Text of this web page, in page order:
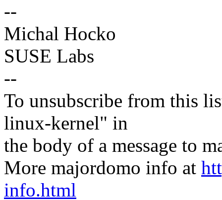
--
Michal Hocko
SUSE Labs
--
To unsubscribe from this
linux-kernel" in
the body of a message to
More majordomo info at
info.html